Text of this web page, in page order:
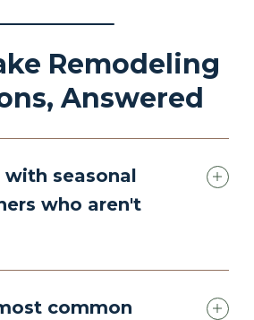
Remodeling
Answered
seasonal
who aren't
common